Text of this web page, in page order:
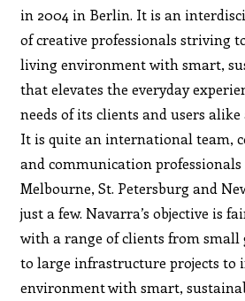
in 2004 in Berlin. It is an
of creative professionals striving
living environment with smart,
that elevates the everyday
needs of its clients and users alike
It is quite an international team,
and communication
Melbourne, St. Petersburg and
just a few. Navarra’s objective is
with a range of clients from small
to large infrastructure projects to
environment with smart,